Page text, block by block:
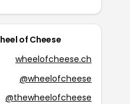
of Cheese
wheelofcheese.ch
@wheelofcheese
@thewheelofcheese